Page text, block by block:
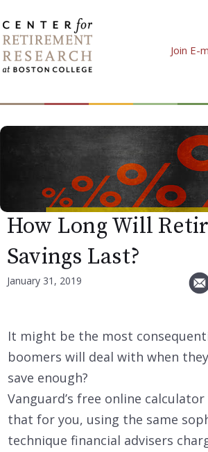
to
content
Join E-
How Long Will
Savings Last?
January 31, 2019
It might be the most
boomers will deal with when
save enough?
Vanguard’s free online
that for you, using the same
technique financial advisers